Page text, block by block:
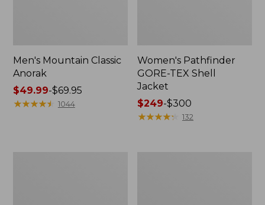
Men's Mountain Classic
Anorak
Price
range
$49.99-$69.95
★★★★★
★★★★★ 1044
Women's Pathfinder
GORE-TEX Shell
Jacket
Price
range
$249-$300
★★★★★
★★★★★ 132